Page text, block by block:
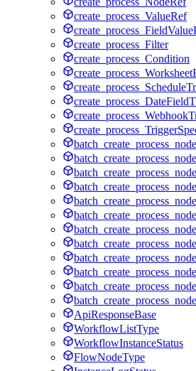
create_process_ValueRef
create_process_Filter
create_process_Condition
ApiResponseBase
WorkflowListType
WorkflowInstanceStatus
FlowNodeType